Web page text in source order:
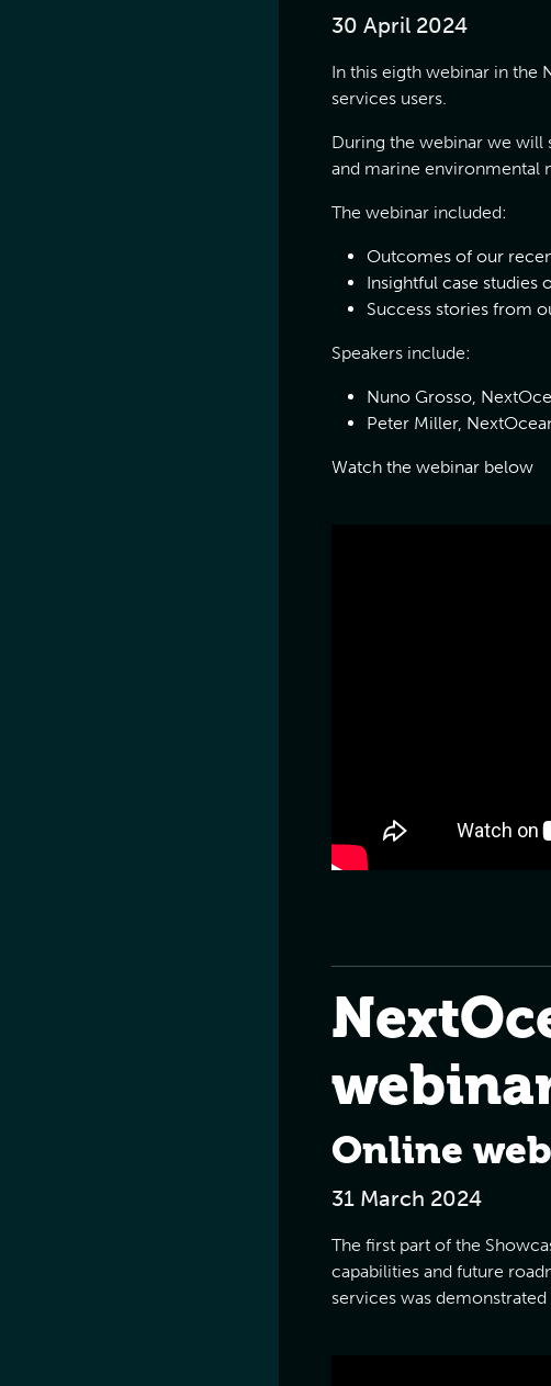
30 April 2024
In this eigth webinar in the
services users.
During the webinar we will
and marine environmental
The webinar included:
Outcomes of our
Insightful case studies
Success stories from
Speakers include:
Nuno Grosso,
Peter Miller,
Watch the webinar below
Online
31 March 2024
The first part of the
capabilities and future
services was